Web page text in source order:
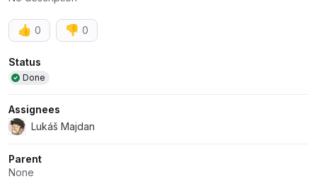
👍 0 👎 0
Attributes
Status
Done
Assignees
Lukáš Majdan
Parent
None